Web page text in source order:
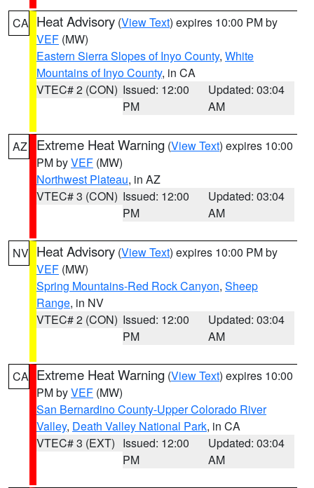
CA Heat Advisory (View Text) expires 10:00 PM by
VEF (MW)
Eastern Sierra Slopes of Inyo County, White
Mountains of Inyo County, in CA
VTEC# 2 (CON) Issued: 12:00
PM
Updated: 03:04
AM
AZ Extreme Heat Warning (View Text) expires 10:00
PM byVEF (MW)
Northwest Plateau, in AZ
VTEC# 3 (CON) Issued: 12:00
PM
Updated: 03:04
AM
NV Heat Advisory (View Text) expires 10:00 PM by
VEF (MW)
Spring Mountains-Red Rock Canyon, Sheep
Range, in NV
VTEC# 2 (CON) Issued: 12:00
PM
Updated: 03:04
AM
CA Extreme Heat Warning (View Text) expires 10:00
PM byVEF (MW)
San Bernardino County-Upper Colorado River
Valley, Death Valley National Park, in CA
VTEC# 3 (EXT) Issued: 12:00
PM
Updated: 03:04
AM